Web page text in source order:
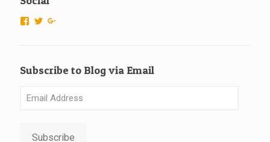
View
Facebook
View
Subscribe to Blog via Email
Address
Subscribe